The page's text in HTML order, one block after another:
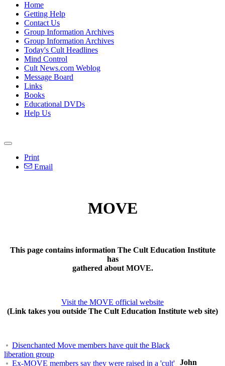
Home
Getting Help
Contact Us
Group Information Archives
Group Information Archives
Today's Cult Headlines
Mind Control
Cult News.com Weblog
Message Board
Links
Books
Educational DVDs
Help Us
Print
Email
MOVE
This page contains information The Cult Education Institute
has
gathered about MOVE.
Visit the MOVE official website
(Link takes you outside The Cult Education Institute web site)
Disenchanted Move members have quit the Black
liberation group
Ex-MOVE members say they were raised in a 'cult' John